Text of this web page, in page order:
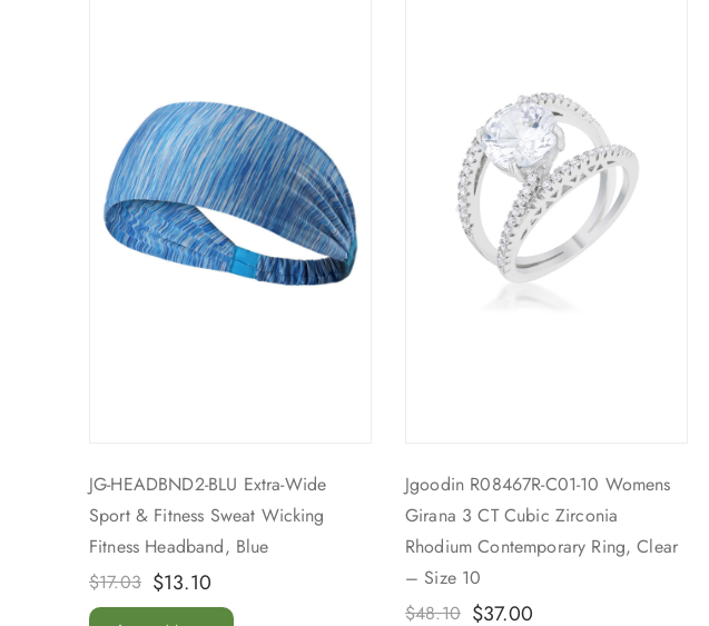
JG-HEADBND2-BLU Extra-Wide
Sport & Fitness Sweat Wicking
Fitness Headband, Blue
$17.03 $13.10
Jgoodin R08467R-C01-10 Womens
Girana 3 CT Cubic Zirconia
Rhodium Contemporary Ring, Clear
– Size 10
$48.10 $37.00